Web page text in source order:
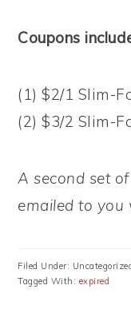
Coupons
(1) $2/1 Slim-
(2) $3/2 Slim-
A second set
emailed to you
Filed Under:
Tagged With: expired